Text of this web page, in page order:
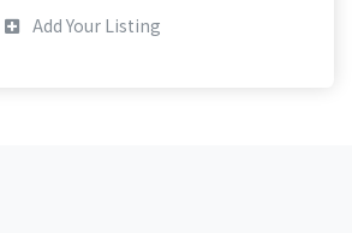
Add Your Listing